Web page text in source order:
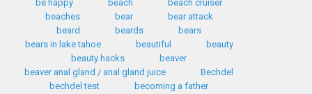
be happy
beach
beach cruiser
beaches
bear
bear attack
beard
beards
bears
bears in lake tahoe
beautiful
beauty
beauty hacks
beaver
beaver anal gland / anal gland juice
Bechdel
bechdel test
becoming a father